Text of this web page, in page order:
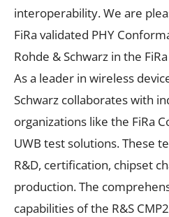
interoperability. We are
FiRa validated PHY
Rohde & Schwarz in the
As a leader in wireless
Schwarz collaborates with
organizations like the FiRa
UWB test solutions. These
R&D, certification, chipset
production. The
capabilities of the R&S